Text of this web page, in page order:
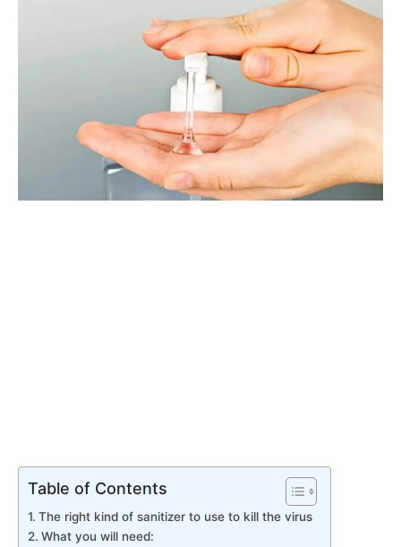
Table of Contents
The right kind of sanitizer to use to kill the virus
What you will need: